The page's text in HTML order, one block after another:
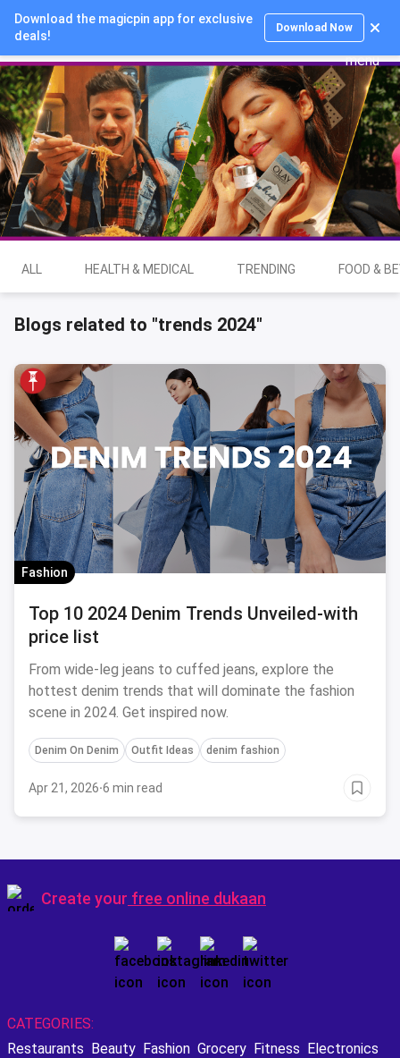
Download the magicpin app for exclusive
deals!
Download Now
Login
ALL HEALTH & MEDICAL TRENDING FOOD &
Blogs related to "trends 2024"
Fashion
Top 10 2024 Denim Trends Unveiled-with
price list
From wide-leg jeans to cuffed jeans, explore the
hottest denim trends that will dominate the fashion
scene in 2024. Get inspired now.
Denim On Denim Outfit Ideas denim fashion
Apr 21, 2026·6 min read
Create your free online dukaan
CATEGORIES:
Restaurants Beauty Fashion Grocery Fitness Electronics